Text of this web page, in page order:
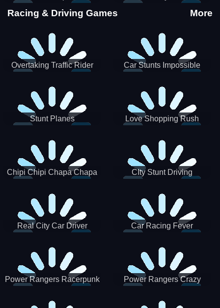
Stunts
Racing & Driving Games More
Overtaking Traffic Rider
Car Stunts Impossible
Stunt Planes Love Shopping Rush
Chipi Chipi Chapa Chapa
CIty Stunt Driving
Real City Car Driver Car Racing Fever
Power Rangers Racerpunk
Power Rangers Crazy